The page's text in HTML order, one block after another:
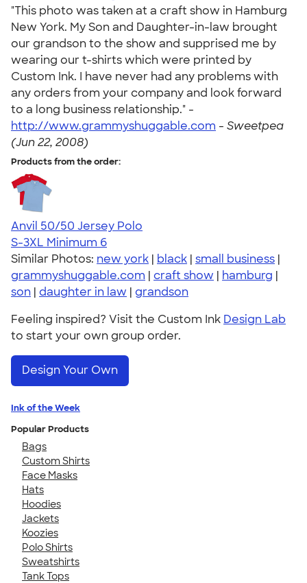
"This photo was taken at a craft show in Hamburg
New York. My Son and Daughter-in-law brought
our grandson to the show and supprised me by
wearing our t-shirts which were printed by
Custom Ink. I have never had any problems with
any orders from your company and look forward
to a long business relationship." -
http://www.grammyshuggable.com - Sweetpea
(Jun 22, 2008)
Products from the order:
Anvil 50/50 Jersey Polo
S-3XL Minimum 6
Similar Photos: new york | black | small business |
grammyshuggable.com | craft show | hamburg |
son | daughter in law | grandson
Feeling inspired? Visit the Custom Ink Design Lab
to start your own group order.
Design Your Own
Ink of the Week
Popular Products
Bags
Custom Shirts
Face Masks
Hats
Hoodies
Jackets
Koozies
Polo Shirts
Sweatshirts
Tank Tops